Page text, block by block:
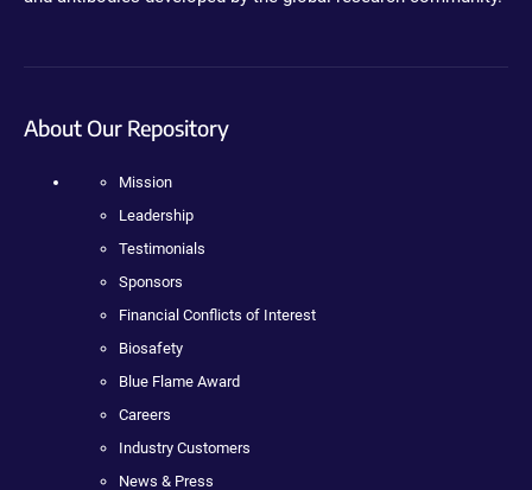
About Our Repository
Mission
Leadership
Testimonials
Sponsors
Financial Conflicts of Interest
Biosafety
Blue Flame Award
Careers
Industry Customers
News & Press